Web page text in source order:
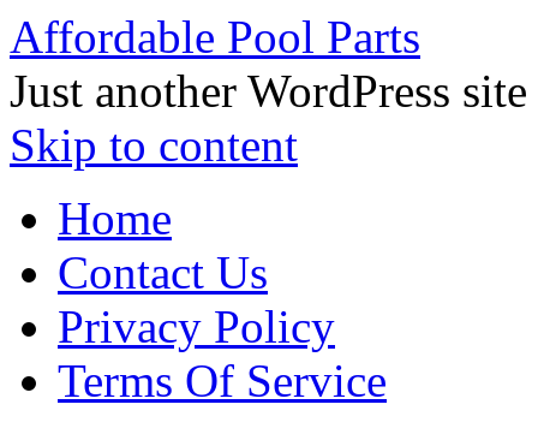
Affordable Pool Parts
Just another WordPress site
Skip to content
Home
Contact Us
Privacy Policy
Terms Of Service